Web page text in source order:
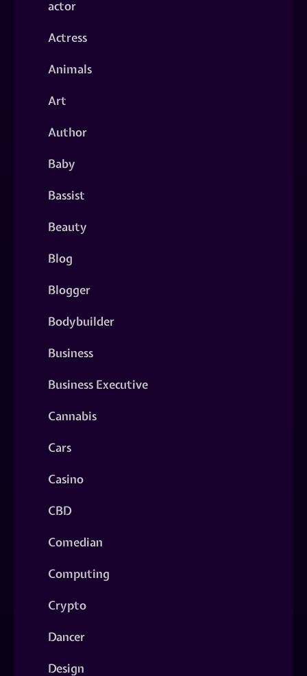
actor
Actress
Animals
Art
Author
Baby
Bassist
Beauty
Blog
Blogger
Bodybuilder
Business
Business Executive
Cannabis
Cars
Casino
CBD
Comedian
Computing
Crypto
Dancer
Design